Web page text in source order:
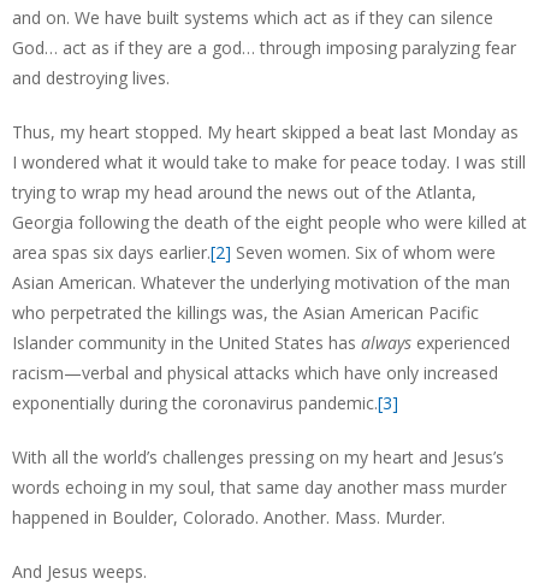
and on. We have built systems which act as if they can silence
God… act as if they are a god… through imposing paralyzing fear
and destroying lives.
Thus, my heart stopped. My heart skipped a beat last Monday as
I wondered what it would take to make for peace today. I was still
trying to wrap my head around the news out of the Atlanta,
Georgia following the death of the eight people who were killed at
area spas six days earlier.[2] Seven women. Six of whom were
Asian American. Whatever the underlying motivation of the man
who perpetrated the killings was, the Asian American Pacific
Islander community in the United States has always experienced
racism—verbal and physical attacks which have only increased
exponentially during the coronavirus pandemic.[3]
With all the world’s challenges pressing on my heart and Jesus’s
words echoing in my soul, that same day another mass murder
happened in Boulder, Colorado. Another. Mass. Murder.
And Jesus weeps.